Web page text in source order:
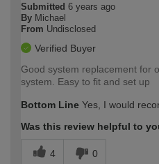
Submitted 6 years ago
By Michael
From Undisclosed
Verified Buyer
Good system replacement for
system. Easy to fit and set up
Bottom Line Yes, I would
Was this review helpful to
4 0